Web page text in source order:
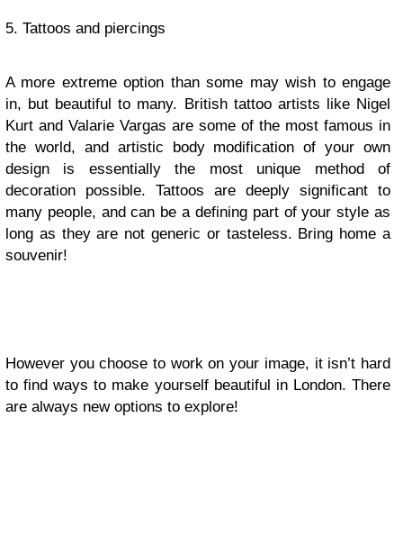
5. Tattoos and piercings
A more extreme option than some may wish to engage
in, but beautiful to many. British tattoo artists like Nigel
Kurt and Valarie Vargas are some of the most famous in
the world, and artistic body modification of your own
design is essentially the most unique method of
decoration possible. Tattoos are deeply significant to
many people, and can be a defining part of your style as
long as they are not generic or tasteless. Bring home a
souvenir!
However you choose to work on your image, it isn’t hard
to find ways to make yourself beautiful in London. There
are always new options to explore!